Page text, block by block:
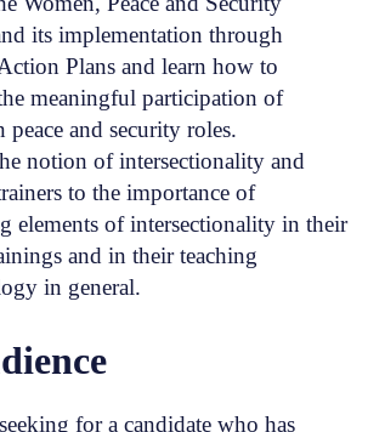
its implementation through
Plans and learn how to
meaningful participation of
peace and security roles.
notion of intersectionality and
to the importance of
elements of intersectionality in their
and in their teaching
in general.
for a candidate who has